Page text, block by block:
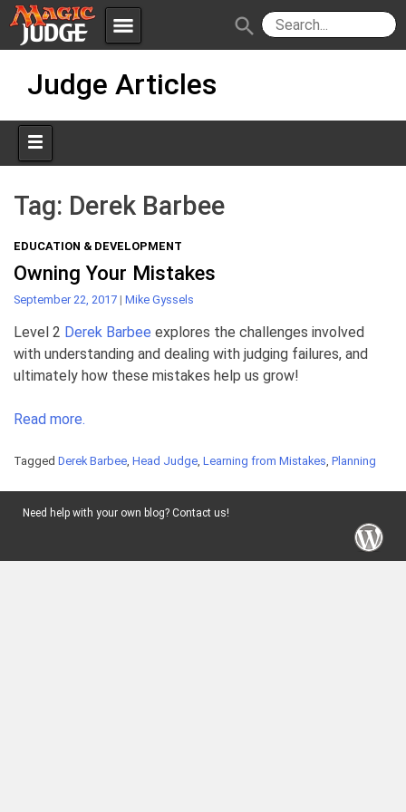
menu
Apps JudgeApps
Forum
Judges
Policies IPG
JAR
search
Judge Articles
Tag: Derek Barbee
EDUCATION & DEVELOPMENT
Owning Your Mistakes
September 22, 2017 | Mike Gyssels
Level 2 Derek Barbee explores the challenges involved
with understanding and dealing with judging failures, and
ultimately how these mistakes help us grow!
Read more.
Tagged Derek Barbee, Head Judge, Learning from Mistakes, Planning
Need help with your own blog? Contact us!